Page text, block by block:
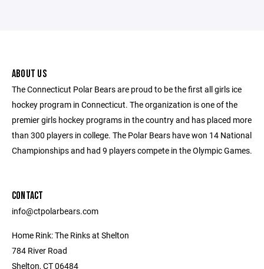
ABOUT US
The Connecticut Polar Bears are proud to be the first all girls ice
hockey program in Connecticut. The organization is one of the
premier girls hockey programs in the country and has placed more
than 300 players in college. The Polar Bears have won 14 National
Championships and had 9 players compete in the Olympic Games.
CONTACT
info@ctpolarbears.com
Home Rink: The Rinks at Shelton
784 River Road
Shelton, CT 06484